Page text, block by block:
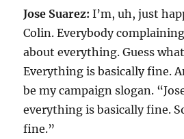
Jose Suarez: I’m, uh, just
Colin. Everybody
about everything. Guess
Everything is basically fine.
be my campaign slogan.
everything is basically fine.
fine.”